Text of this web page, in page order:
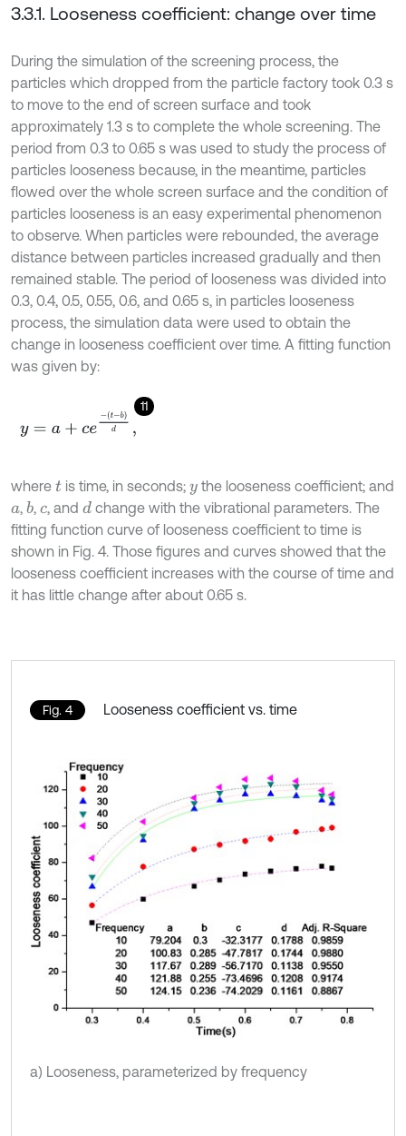
3.3.1. Looseness coefficient: change over time
During the simulation of the screening process, the
particles which dropped from the particle factory took 0.3 s
to move to the end of screen surface and took
approximately 1.3 s to complete the whole screening. The
period from 0.3 to 0.65 s was used to study the process of
particles looseness because, in the meantime, particles
flowed over the whole screen surface and the condition of
particles looseness is an easy experimental phenomenon
to observe. When particles were rebounded, the average
distance between particles increased gradually and then
remained stable. The period of looseness was divided into
0.3, 0.4, 0.5, 0.55, 0.6, and 0.65 s, in particles looseness
process, the simulation data were used to obtain the
change in looseness coefficient over time. A fitting function
was given by:
11
)d,
where tis time, in seconds; y the looseness coefficient; and
a,b,c, andd change with the vibrational parameters. The
fitting function curve of looseness coefficient to time is
shown in Fig. 4. Those figures and curves showed that the
looseness coefficient increases with the course of time and
it has little change after about 0.65 s.
Fig. 4 Looseness coefficient vs. time
a) Looseness, parameterized by frequency